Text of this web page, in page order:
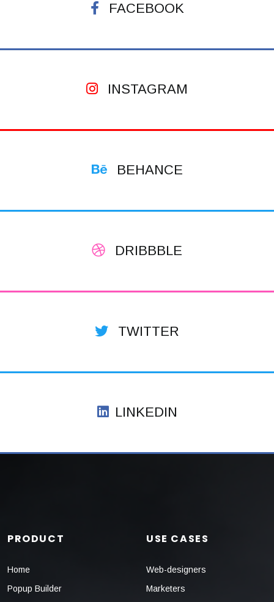
FACEBOOK
INSTAGRAM
BEHANCE
DRIBBBLE
TWITTER
LINKEDIN
PRODUCT
Home
Popup Builder
USE CASES
Web-designers
Marketers